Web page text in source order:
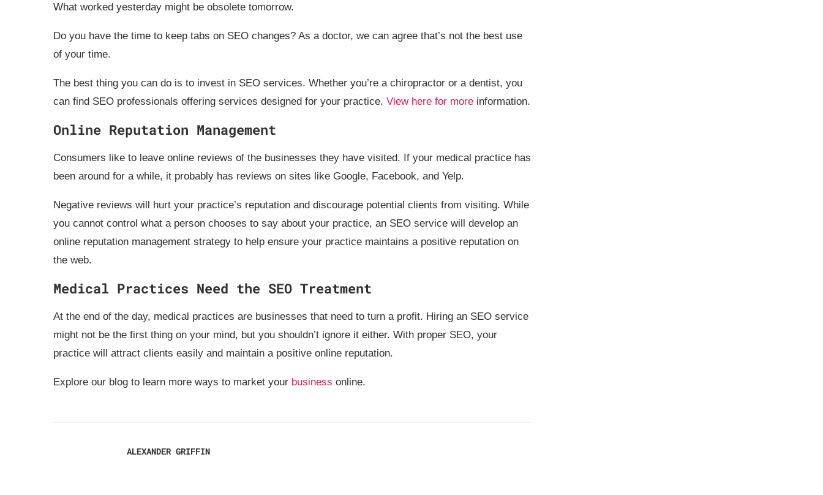
What worked yesterday might be obsolete tomorrow.
Do you have the time to keep tabs on SEO changes? As a doctor, we can agree that’s not the best use
of your time.
The best thing you can do is to invest in SEO services. Whether you’re a chiropractor or a dentist, you
can find SEO professionals offering services designed for your practice. View here for more information.
Online Reputation Management
Consumers like to leave online reviews of the businesses they have visited. If your medical practice has
been around for a while, it probably has reviews on sites like Google, Facebook, and Yelp.
Negative reviews will hurt your practice’s reputation and discourage potential clients from visiting. While
you cannot control what a person chooses to say about your practice, an SEO service will develop an
online reputation management strategy to help ensure your practice maintains a positive reputation on
the web.
Medical Practices Need the SEO Treatment
At the end of the day, medical practices are businesses that need to turn a profit. Hiring an SEO service
might not be the first thing on your mind, but you shouldn’t ignore it either. With proper SEO, your
practice will attract clients easily and maintain a positive online reputation.
Explore our blog to learn more ways to market your business online.
ALEXANDER GRIFFIN